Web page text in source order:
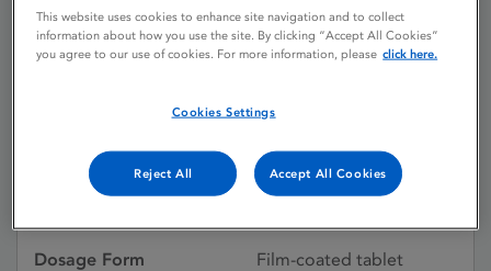
Ropinirole 1 mg Film-
coated Tablets
01/02/2015
Dosage Form Film-coated tablet
This website uses cookies to enhance site navigation and to collect
information about how you use the site. By clicking “Accept All Cookies”
you agree to our use of cookies. For more information, please click here.
Cookies Settings
Reject All Accept All Cookies